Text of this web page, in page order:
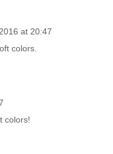
at 20:47
colors.
colors!